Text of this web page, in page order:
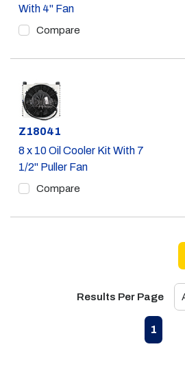
With 4" Fan
Compare
Part #
Z18041
8 x 10 Oil Cooler Kit With 7
1/2" Puller Fan
Compare
Results Per Page
Previous page
1